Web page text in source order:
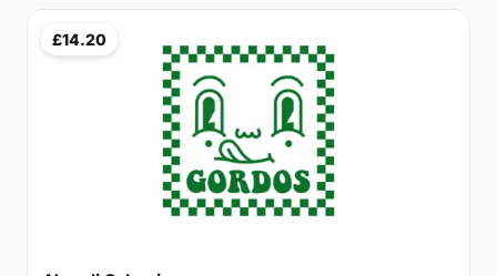
£14.20